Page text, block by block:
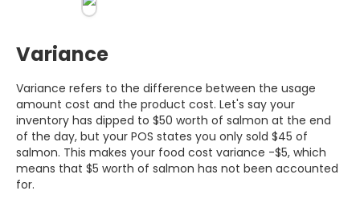
Variance
Variance refers to the difference between the usage
amount cost and the product cost. Let's say your
inventory has dipped to $50 worth of salmon at the end
of the day, but your POS states you only sold $45 of
salmon. This makes your food cost variance -$5, which
means that $5 worth of salmon has not been accounted
for.